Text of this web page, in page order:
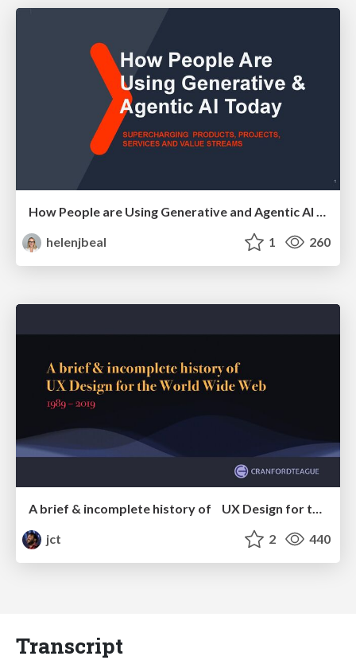
How People are Using Generative and Agentic AI to Supercharge Their Products, Projects, Services and Value Streams Today
helenjbeal
1 260
jct
2 440
Transcript